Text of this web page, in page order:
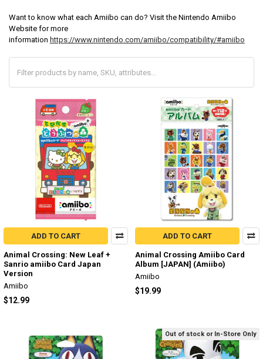
Want to know what each Amiibo can do? Visit the Nintendo Amiibo
Website for more
information https://www.nintendo.com/amiibo/compatibility/#amiibo
ADD TO CART
Animal Crossing: New Leaf +
Sanrio amiibo Card Japan
Version
Amiibo
$12.99
ADD TO CART
Animal Crossing Amiibo Card
Album [JAPAN] (Amiibo)
Amiibo
$19.99
Out of stock or In-Store Only